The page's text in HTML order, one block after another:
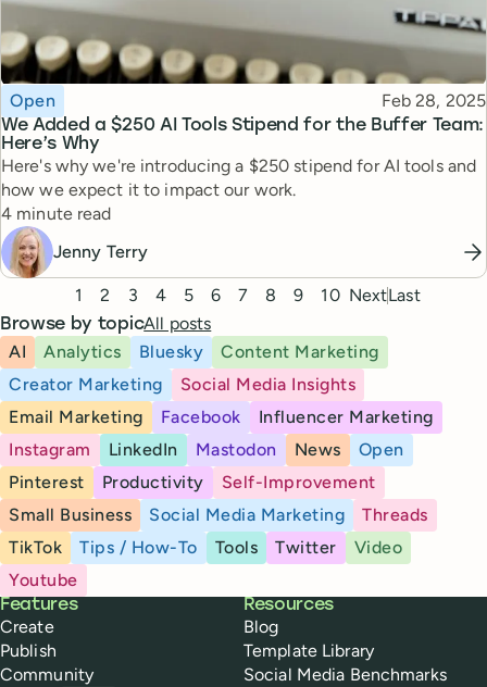
We Added a $250 AI Tools Stipend for the Buffer Team:
Here’s Why
Topic
Open Published
Feb 28, 2025
Here's why we're introducing a $250 stipend for AI tools and
how we expect it to impact our work.
Reading time
4 minute read
Jenny Terry
Pagination1 2 3 4 5 6 7 8 9 10 NextLast
Browse by topicAll posts
AI
Analytics Bluesky
Content Marketing
Creator Marketing
Social Media Insights
Email Marketing
Facebook
Influencer Marketing
Instagram
LinkedIn Mastodon News
Open
Pinterest
Productivity
Self-Improvement
Small Business
Social Media Marketing
Threads
TikTok
Tips / How-To Tools Twitter
Video
Youtube
Buffer
Features
Create
Publish
Community
Resources
Blog
Template Library
Social Media Benchmarks